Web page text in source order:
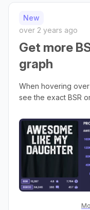
New
over 2 years ago
Get more
graph
When hovering
see the exact BSR